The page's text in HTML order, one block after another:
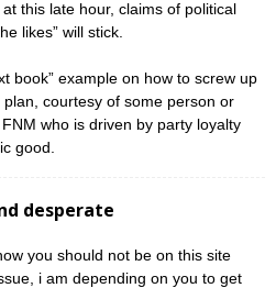
this late hour, claims of political
likes” will stick.
book” example on how to screw up
courtesy of some person or
who is driven by party loyalty
good.
desperate
you should not be on this site
i am depending on you to get